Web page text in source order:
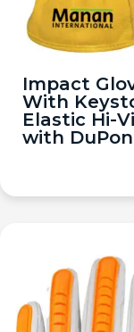
Impact
With
Elastic Hi-
with